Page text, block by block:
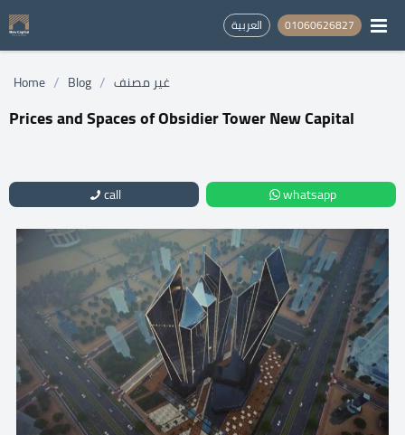
العربية 01060626827
Home / Blog / غير مصنف
Prices and Spaces of Obsidier Tower New Capital
call whatsapp